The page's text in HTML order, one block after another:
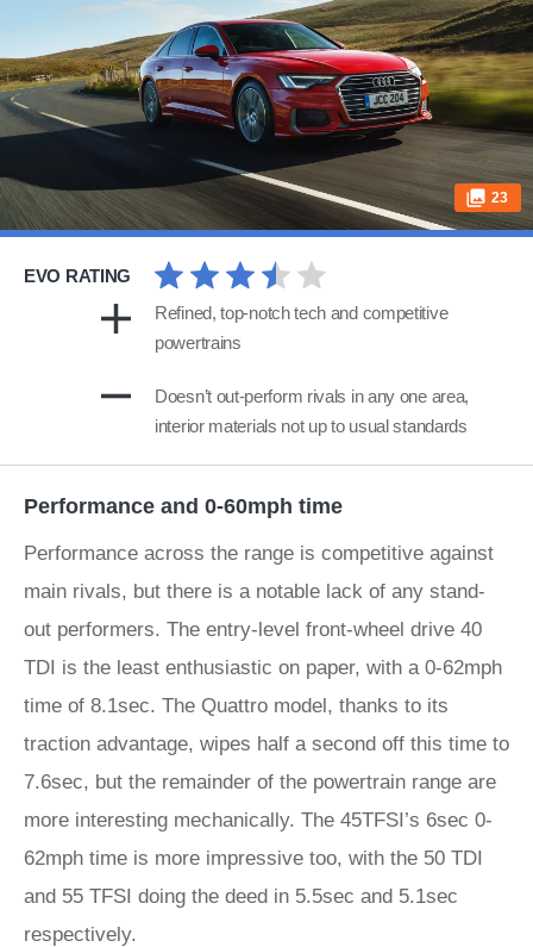
23
EVO RATING
Refined, top-notch tech and competitive
powertrains
Doesn’t out-perform rivals in any one area,
interior materials not up to usual standards
Performance and 0-60mph time
Performance across the range is competitive against
main rivals, but there is a notable lack of any stand-
out performers. The entry-level front-wheel drive 40
TDI is the least enthusiastic on paper, with a 0-62mph
time of 8.1sec. The Quattro model, thanks to its
traction advantage, wipes half a second off this time to
7.6sec, but the remainder of the powertrain range are
more interesting mechanically. The 45TFSI’s 6sec 0-
62mph time is more impressive too, with the 50 TDI
and 55 TFSI doing the deed in 5.5sec and 5.1sec
respectively.